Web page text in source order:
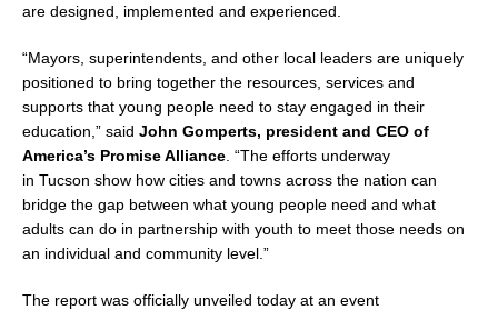
are designed, implemented and experienced.
“Mayors, superintendents, and other local leaders are uniquely
positioned to bring together the resources, services and
supports that young people need to stay engaged in their
education,” said John Gomperts, president and CEO of
America’s Promise Alliance . “The efforts underway
in Tucson show how cities and towns across the nation can
bridge the gap between what young people need and what
adults can do in partnership with youth to meet those needs on
an individual and community level.”
The report was officially unveiled today at an event